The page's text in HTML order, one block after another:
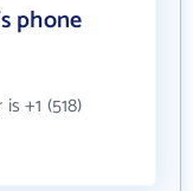
phone
+1 (518)